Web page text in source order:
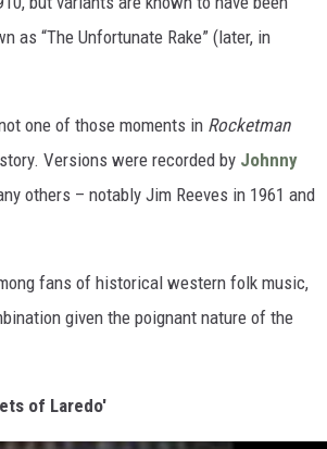
“The Unfortunate Rake” (later, in
one of those moments in Rocketman
Versions were recorded by Johnny
others – notably Jim Reeves in 1961 and
fans of historical western folk music,
given the poignant nature of the
of Laredo'